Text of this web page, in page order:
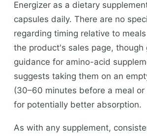
Energizer as a dietary
capsules daily. There are no
regarding timing relative to
the product's sales page, though
guidance for amino-acid
suggests taking them on an
(30–60 minutes before a meal
for potentially better absorption.
As with any supplement,